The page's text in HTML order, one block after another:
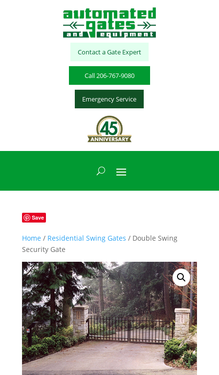
Contact a Gate Expert
Call 206-767-9080
Emergency Service
Save
Home / Residential Swing Gates / Double Swing
Security Gate